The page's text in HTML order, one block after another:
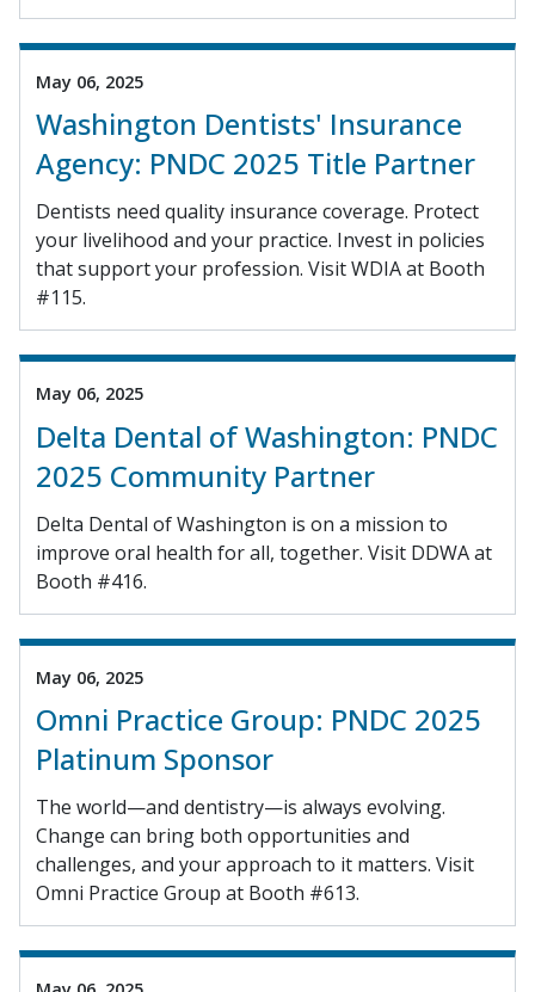
May 06, 2025
Washington Dentists' Insurance
Agency: PNDC 2025 Title Partner
Dentists need quality insurance coverage. Protect
your livelihood and your practice. Invest in policies
that support your profession. Visit WDIA at Booth
#115.
May 06, 2025
Delta Dental of Washington: PNDC
2025 Community Partner
Delta Dental of Washington is on a mission to
improve oral health for all, together. Visit DDWA at
Booth #416.
May 06, 2025
Omni Practice Group: PNDC 2025
Platinum Sponsor
The world—and dentistry—is always evolving.
Change can bring both opportunities and
challenges, and your approach to it matters. Visit
Omni Practice Group at Booth #613.